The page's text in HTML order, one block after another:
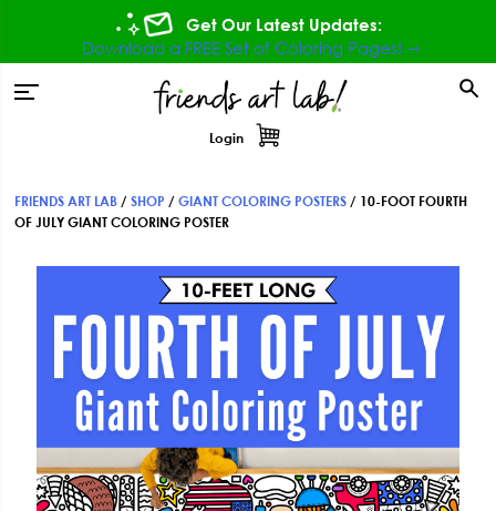
navigation
content
Get Our Latest Updates:
Download a FREE Set of Coloring Pages! ⇾
Login
FRIENDS ART LAB /SHOP /GIANT COLORING POSTERS / 10-FOOT FOURTH
OF JULY GIANT COLORING POSTER